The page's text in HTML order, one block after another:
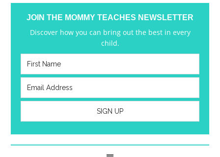
JOIN THE MOMMY TEACHES NEWSLETTER
Discover how you can bring out the best in every
child.